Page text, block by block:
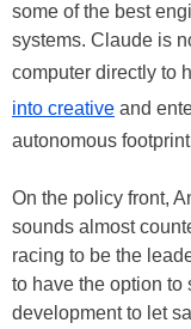
some of the best
systems. Claude is
computer directly to
into creative and
autonomous
On the policy front,
sounds almost
racing to be the
to have the option to
development to let